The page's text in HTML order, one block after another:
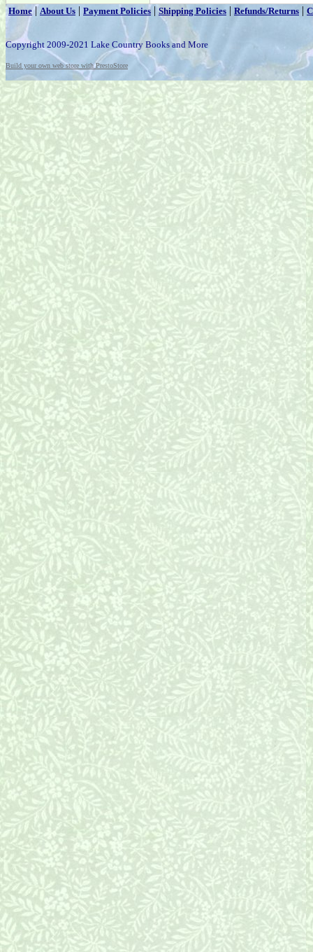
Home|About Us | Payment Policies | Shipping Policies | Refunds/Returns |
Copyright 2009-2021 Lake Country Books and More
Build your own web store with PrestoStore